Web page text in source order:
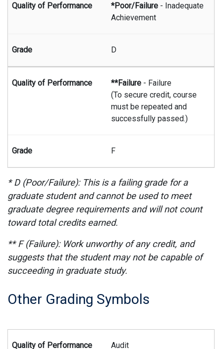
*Poor/Failure - Inadequate
Achievement
D
**Failure - Failure
(To secure credit, course
must be repeated and
successfully passed.)
F
* D (Poor/Failure): This is a failing grade for a
graduate student and cannot be used to meet
graduate degree requirements and will not count
toward total credits earned.
** F (Failure): Work unworthy of any credit, and
suggests that the student may not be capable of
succeeding in graduate study.
Other Grading Symbols
Audit